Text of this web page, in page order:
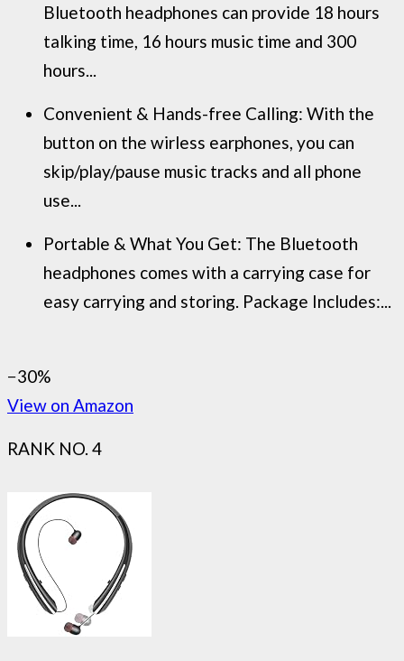
Bluetooth headphones can provide 18 hours
talking time, 16 hours music time and 300
hours...
Convenient & Hands-free Calling: With the
button on the wirless earphones, you can
skip/play/pause music tracks and all phone
use...
Portable & What You Get: The Bluetooth
headphones comes with a carrying case for
easy carrying and storing. Package Includes:...
−30%
View on Amazon
RANK NO. 4